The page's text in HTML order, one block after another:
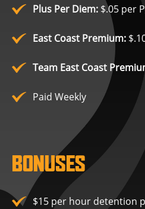
Plus Per Diem: $.05 per
East Coast Premium:
Team East Coast
Paid Weekly
BONUSES
$15 per hour detention